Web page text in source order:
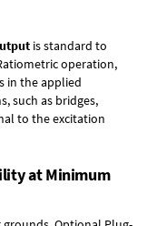
is standard to
operation,
in the applied
such as bridges,
to the excitation
at Minimum